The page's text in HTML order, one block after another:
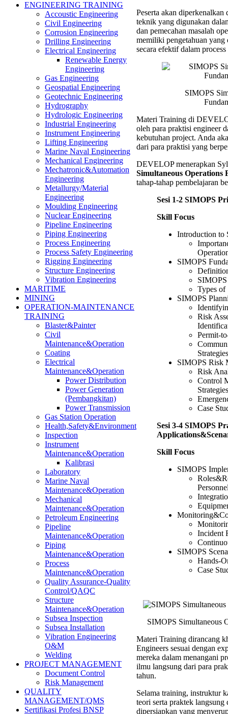
ENGINEERING TRAINING
Accoustic Engineering
Civil Engineering
Corrosion Engineering
Drilling Engineering
Electrical Engineering
Renewable Energy
Engineering
Gas Engineering
Geospatial Engineering
Geotechnic Engineering
Hydrography
Hydrologic Engineering
Industrial Engineering
Instrument Engineering
Lifting Engineering
Marine Naval Engineering
Mechanical Engineering
Mechatronic&Automation
Engineering
Metallurgy/Material
Engineering
Moulding Engineering
Nuclear Engineering
Pipeline Engineering
Piping Engineering
Process Engineering
Process Safety Engineering
Rigging Engineering
Structure Engineering
Vibration Engineering
MARITIME
MINING
OPERATION-MAINTENANCE
TRAINING
Blaster&Painter
Civil
Maintenance&Operation
Coating
Electrical
Maintenance&Operation
Power Distribution
Power Generation
(Pembangkitan)
Power Transmission
Gas Station Operation
Health,Safety&Environment
Inspection
Instrument
Maintenance&Operation
Kalibrasi
Laboratory
Marine Naval
Maintenance&Operation
Mechanical
Maintenance&Operation
Petroleum Engineering
Pipeline
Maintenance&Operation
Piping
Maintenance&Operation
Process
Maintenance&Operation
Quality Assurance-Quality
Control/QAQC
Structure
Maintenance&Operation
Subsea Inspection
Subsea Installation
Vibration Engineering
O&M
Welding
PROJECT MANAGEMENT
Document Control
Risk Management
QUALITY
MANAGEMENT/QMS
Sertifikasi Profesi BNSP
Peserta akan diperkenalkan
teknik yang digunakan
dan pemecahan masalah
memiliki pengetahuan
secara efektif dalam
SIMOPS
Materi Training di
oleh para praktisi engineer
kebutuhan project. Anda
dari para praktisi yang
DEVELOP menerapkan
Simultaneous Operations
tahap-tahap pembelajaran
Sesi 1-2 SIMOPS
Skill Focus
Introduction to
SIMOPS
Types
SIMOPS
Risk
Permit-
Strategies
SIMOPS Risk
Risk
Control
Strategies
Case
Sesi 3-4 SIMOPS
Skill Focus
SIMOPS
Incident
SIMOPS
Hands-
Case
SIMOPS Simultaneous
Materi Training dirancang
Engineers sesuai dengan
mereka dalam menangani
ilmu langsung dari para
tahun.
Selama training, instruktur
teori serta praktek langsung
dipersiapkan yang